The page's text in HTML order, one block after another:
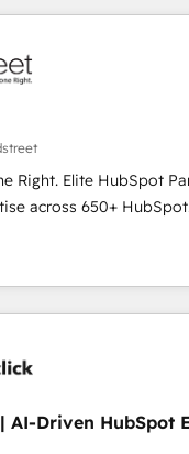
and adapt to
for mid-market and
data, and AI to
for predictable, scalable
spans RevOps,
enablement, and
our proprietary
27001:2022 certified
creativity, and
Right. Elite HubSpot
across 650+ HubSpot
help you use the
improve your
your new one.
AI-Driven HubSpot